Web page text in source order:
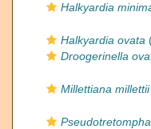
Halkyardia
Halkyardia ovata
Droogerinella
Millettiana millettii